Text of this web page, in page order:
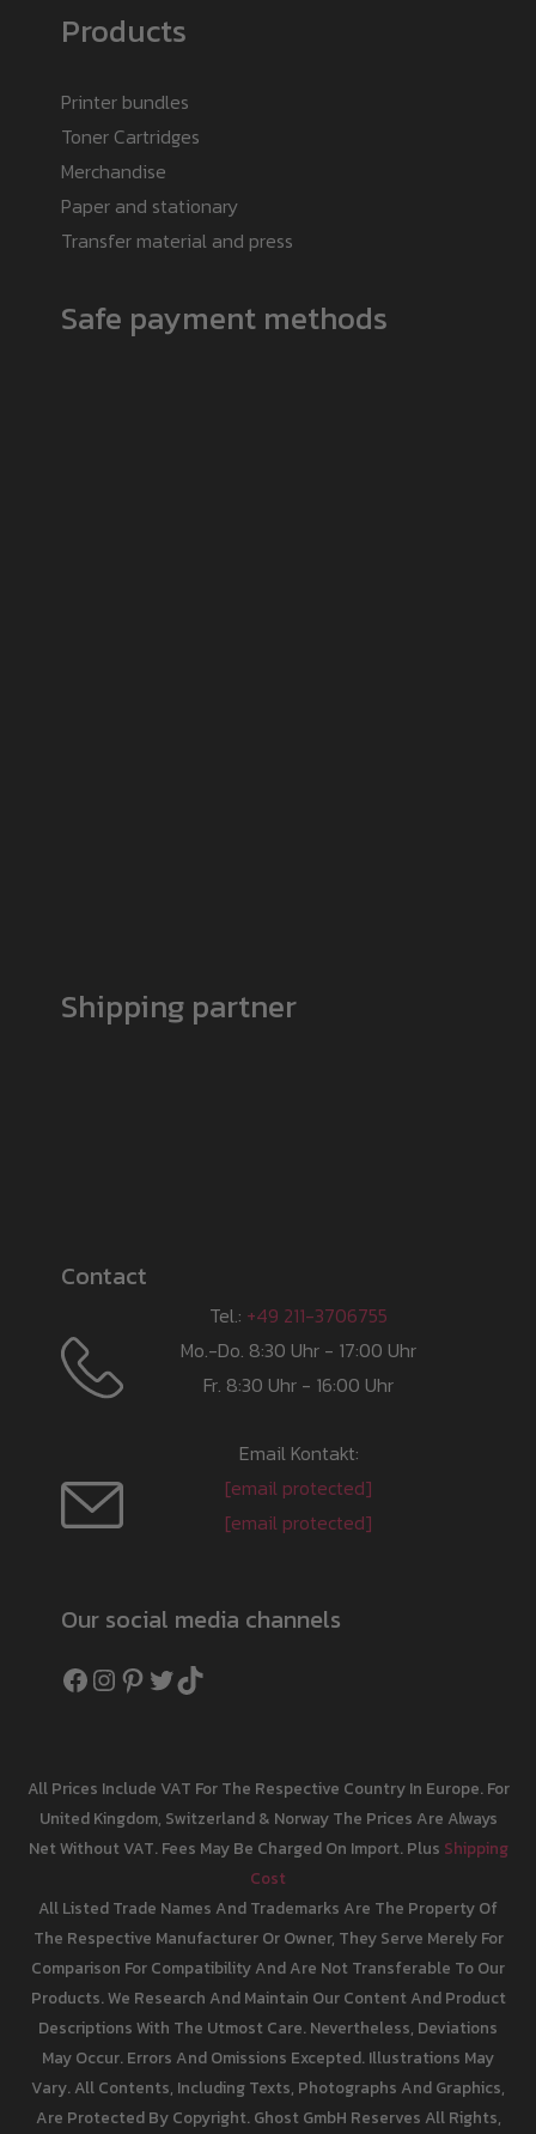
Products
Printer bundles
Toner Cartridges
Merchandise
Paper and stationary
Transfer material and press
Safe payment methods
Shipping partner
Contact
Tel.: +49 211-3706755
Mo.-Do. 8:30 Uhr - 17:00 Uhr
Fr. 8:30 Uhr - 16:00 Uhr
Email Kontakt:
[email protected]
[email protected]
Our social media channels
Facebook
Instagram
Pinterest
Twitter
TikTok
All Prices Include VAT For The Respective Country In Europe. For
United Kingdom, Switzerland & Norway The Prices Are Always
Net Without VAT. Fees May Be Charged On Import. Plus Shipping
Cost
All Listed Trade Names And Trademarks Are The Property Of
The Respective Manufacturer Or Owner, They Serve Merely For
Comparison For Compatibility And Are Not Transferable To Our
Products. We Research And Maintain Our Content And Product
Descriptions With The Utmost Care. Nevertheless, Deviations
May Occur. Errors And Omissions Excepted. Illustrations May
Vary. All Contents, Including Texts, Photographs And Graphics,
Are Protected By Copyright. Ghost GmbH Reserves All Rights,